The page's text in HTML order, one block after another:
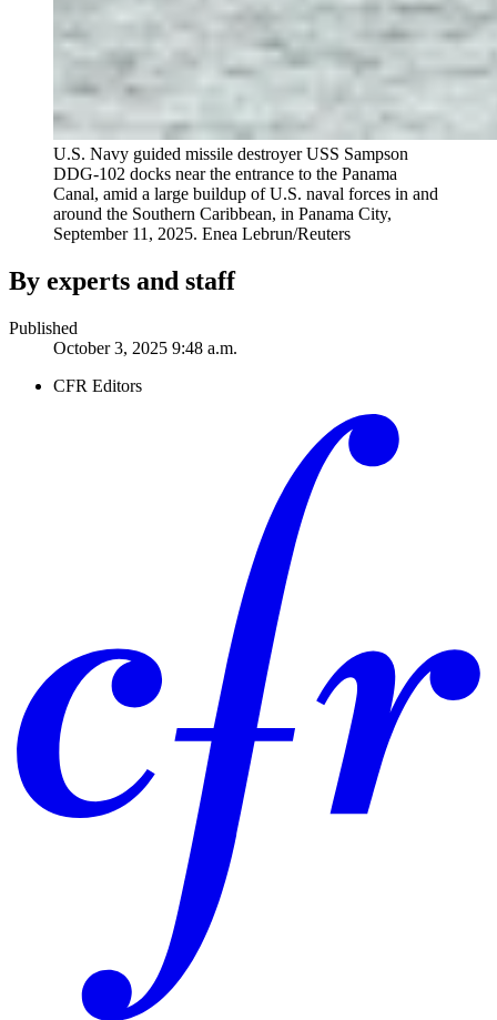
U.S. Navy guided missile destroyer USS Sampson
DDG-102 docks near the entrance to the Panama
Canal, amid a large buildup of U.S. naval forces in and
around the Southern Caribbean, in Panama City,
September 11, 2025. Enea Lebrun/Reuters
By experts and staff
Published
October 3, 2025 9:48 a.m.
CFR Editors